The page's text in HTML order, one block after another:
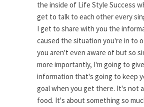
the inside of Life Style Success
get to talk to each other every
I get to share with you the
caused the situation you're in to
you aren't even aware of but so
more importantly, I'm going to
information that's going to keep
goal when you get there. It's not
food. It's about something so